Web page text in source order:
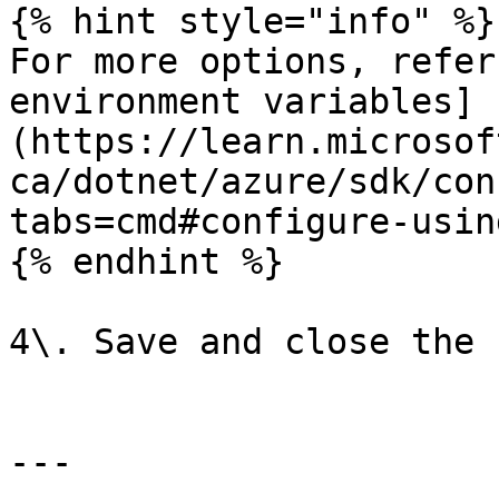
{% hint style="info" %}
For more options,
environment variables]
(https://
ca/dotnet/azure/sdk/
tabs=cmd#configure-
{% endhint %}
4\. Save and close
---